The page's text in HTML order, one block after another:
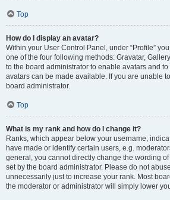
Top
How do I display an avatar?
Within your User Control Panel, under “Profile”
one of the four following methods: Gravatar,
to the board administrator to enable avatars and
avatars can be made available. If you are unable
board administrator.
Top
What is my rank and how do I change it?
Ranks, which appear below your username,
have made or identify certain users, e.g.
general, you cannot directly change the wording
set by the board administrator. Please do not
unnecessarily just to increase your rank. Most
the moderator or administrator will simply lower